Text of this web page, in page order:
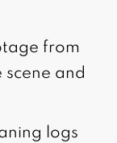
from
and
logs